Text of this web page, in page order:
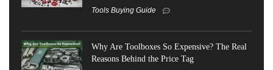
Tools Buying Guide
Why Are Toolboxes So Expensive? The Real
Reasons Behind the Price Tag